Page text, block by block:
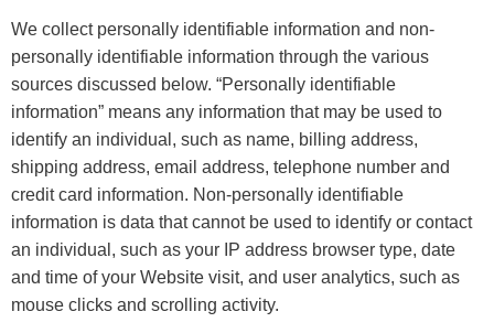
We collect personally identifiable information and non-
personally identifiable information through the various
sources discussed below. “Personally identifiable
information” means any information that may be used to
identify an individual, such as name, billing address,
shipping address, email address, telephone number and
credit card information. Non-personally identifiable
information is data that cannot be used to identify or contact
an individual, such as your IP address browser type, date
and time of your Website visit, and user analytics, such as
mouse clicks and scrolling activity.